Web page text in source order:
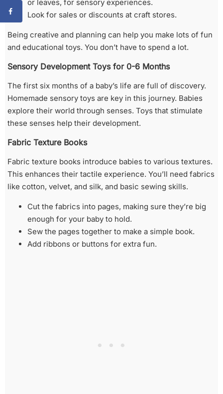
or leaves, for sensory experiences.
Look for sales or discounts at craft stores.
Being creative and planning can help you make lots of fun
and educational toys. You don’t have to spend a lot.
Sensory Development Toys for 0-6 Months
The first six months of a baby’s life are full of discovery.
Homemade sensory toys are key in this journey. Babies
explore their world through senses. Toys that stimulate
these senses help their development.
Fabric Texture Books
Fabric texture books introduce babies to various textures.
This enhances their tactile experience. You’ll need fabrics
like cotton, velvet, and silk, and basic sewing skills.
Cut the fabrics into pages, making sure they’re big
enough for your baby to hold.
Sew the pages together to make a simple book.
Add ribbons or buttons for extra fun.